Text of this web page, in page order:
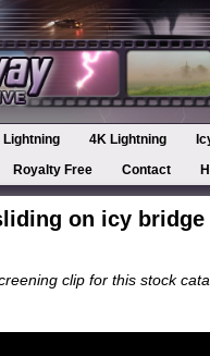
Lightning 4K Lightning
Royalty Free
Contact
on icy
clip for this stock